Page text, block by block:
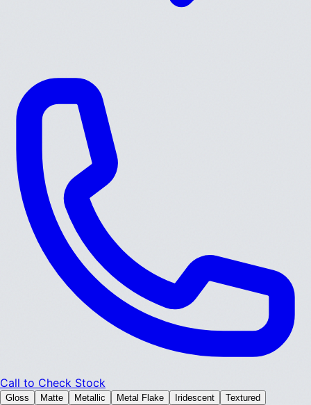
Call to Check Stock
Gloss Matte Metallic Metal Flake Iridescent Textured